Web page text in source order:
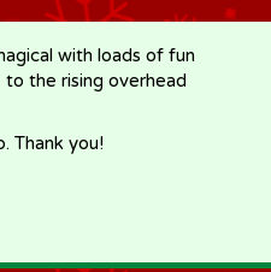
with loads of fun
the rising overhead
Thank you!